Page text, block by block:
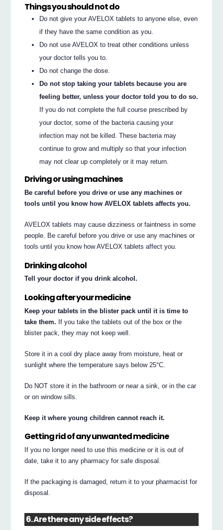
Things you should not do
Do not give your AVELOX tablets to anyone else, even
if they have the same condition as you.
Do not use AVELOX to treat other conditions unless
your doctor tells you to.
Do not change the dose.
Do not stop taking your tablets because you are
feeling better, unless your doctor told you to do so.
If you do not complete the full course prescribed by
your doctor, some of the bacteria causing your
infection may not be killed. These bacteria may
continue to grow and multiply so that your infection
may not clear up completely or it may return.
Driving or using machines
Be careful before you drive or use any machines or
tools until you know how AVELOX tablets affects you.
AVELOX tablets may cause dizziness or faintness in some
people. Be careful before you drive or use any machines or
tools until you know how AVELOX tablets affect you.
Drinking alcohol
Tell your doctor if you drink alcohol.
Looking after your medicine
Keep your tablets in the blister pack until it is time to
take them. If you take the tablets out of the box or the
blister pack, they may not keep well.
Store it in a cool dry place away from moisture, heat or
sunlight where the temperature says below 25°C.
Do NOT store it in the bathroom or near a sink, or in the car
or on window sills.
Keep it where young children cannot reach it.
Getting rid of any unwanted medicine
If you no longer need to use this medicine or it is out of
date, take it to any pharmacy for safe disposal.
If the packaging is damaged, return it to your pharmacist for
disposal.
6. Are there any side effects?